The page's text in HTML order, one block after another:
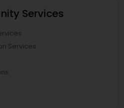
Services
Services